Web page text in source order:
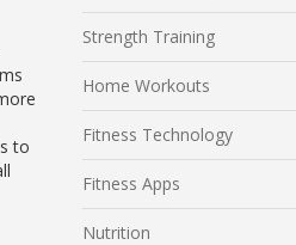
to
Strength Training
Home Workouts
Fitness Technology
Fitness Apps
Nutrition